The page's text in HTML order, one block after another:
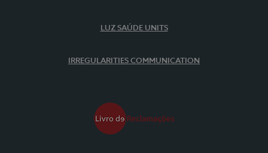
LUZ SAÚDE UNITS
IRREGULARITIES COMMUNICATION